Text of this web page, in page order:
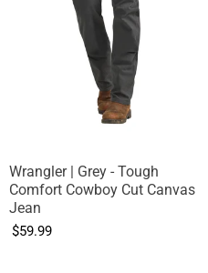
Wrangler | Grey - Tough
Comfort Cowboy Cut Canvas
Jean
$59.99